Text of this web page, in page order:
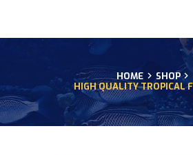
HOME
SHOP
HIGH QUALITY TROPICAL
HOME
PRODUCTS
DISCUS BLOG